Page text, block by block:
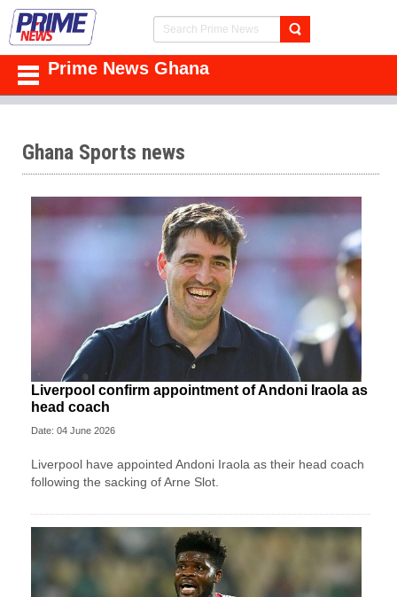
Prime News Ghana
Ghana Sports news
Liverpool confirm appointment of Andoni Iraola as
head coach
Date: 04 June 2026
Liverpool have appointed Andoni Iraola as their head coach
following the sacking of Arne Slot.